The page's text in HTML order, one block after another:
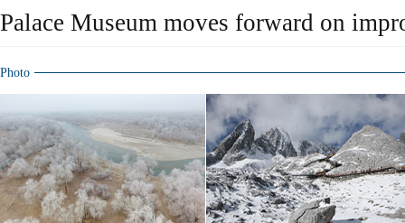
Palace Museum moves forward on
Photo